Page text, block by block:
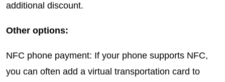
additional discount.
Other options:
NFC phone payment: If your phone supports NFC,
you can often add a virtual transportation card to